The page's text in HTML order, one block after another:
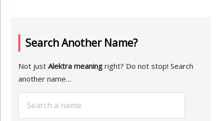
Search Another Name?
Not justAlektra meaning right? Do not stop! Search
another name…